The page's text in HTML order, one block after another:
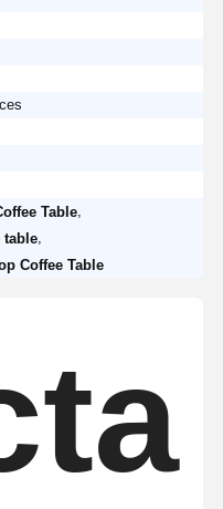
Table
table
Coffee Table